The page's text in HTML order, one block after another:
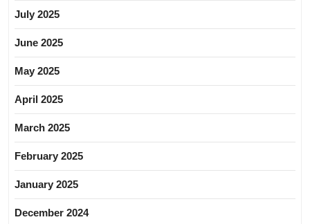
July 2025
June 2025
May 2025
April 2025
March 2025
February 2025
January 2025
December 2024